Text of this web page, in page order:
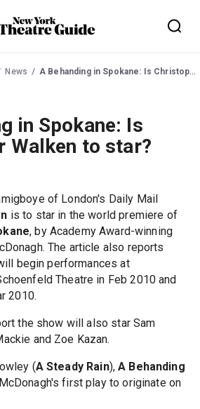
News A Behanding in Spokane: Is Christopher Walken to star?
in Spokane: Is
Walken to star?
of London's Daily Mail
is to star in the world premiere of
, by Academy Award-winning
The article also reports
begin performances at
Theatre in Feb 2010 and
2010.
the show will also star Sam
and Zoe Kazan.
(A Steady Rain),A Behanding
first play to originate on